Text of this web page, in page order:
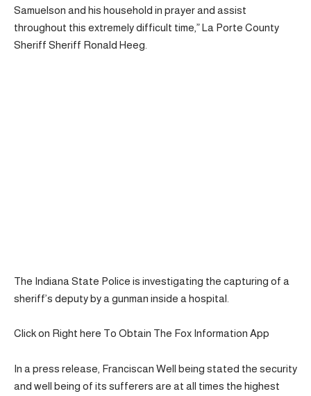
Samuelson and his household in prayer and assist
throughout this extremely difficult time,” La Porte County
Sheriff Sheriff Ronald Heeg.
The Indiana State Police is investigating the capturing of a
sheriff’s deputy by a gunman inside a hospital.
Click on Right here To Obtain The Fox Information App
In a press release, Franciscan Well being stated the security
and well being of its sufferers are at all times the highest